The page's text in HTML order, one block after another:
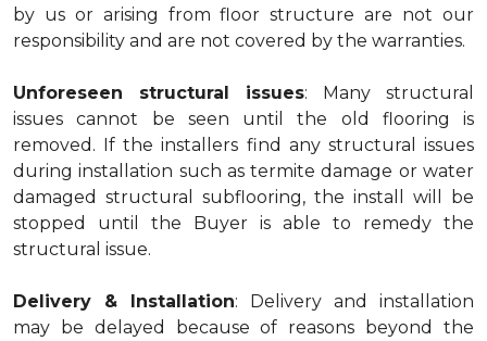
by us or arising from floor structure are not our
responsibility and are not covered by the warranties.
Unforeseen structural issues: Many structural
issues cannot be seen until the old flooring is
removed. If the installers find any structural issues
during installation such as termite damage or water
damaged structural subflooring, the install will be
stopped until the Buyer is able to remedy the
structural issue.
Delivery & Installation: Delivery and installation
may be delayed because of reasons beyond the